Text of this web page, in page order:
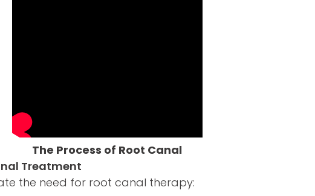
The Process of Root Canal
Treatment
the need for root canal therapy: